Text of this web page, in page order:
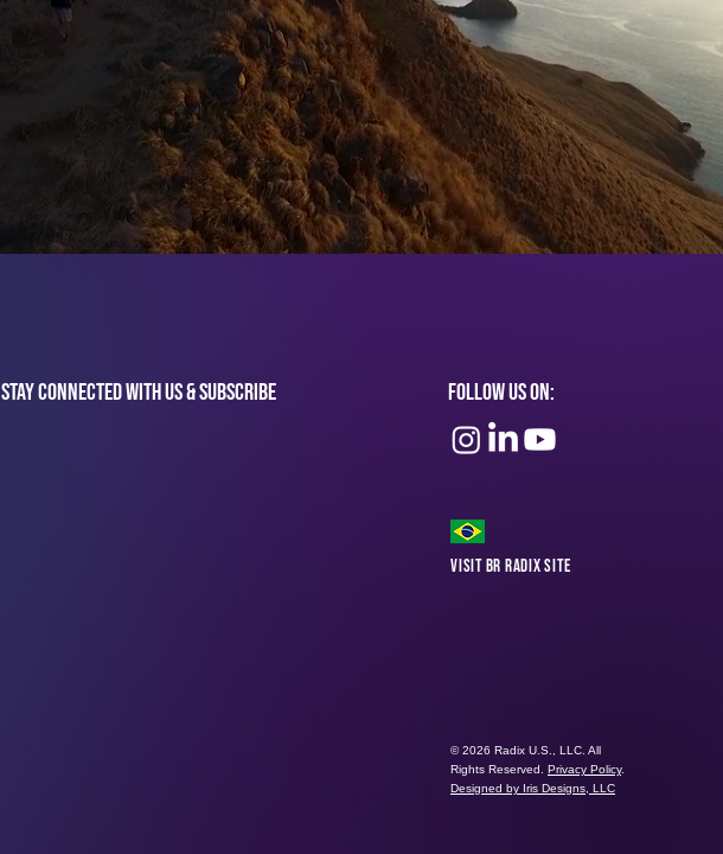
Stay connected with us & subscribe Follow Us On:
Visit BR Radix Site
© 2026 Radix U.S., LLC. All
Rights Reserved. Privacy Policy.
Designed by Iris Designs, LLC